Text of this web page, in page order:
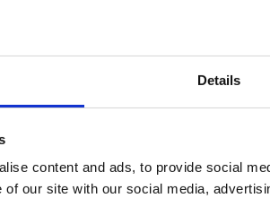
Details
content and ads, to provide social
of our site with our social media,